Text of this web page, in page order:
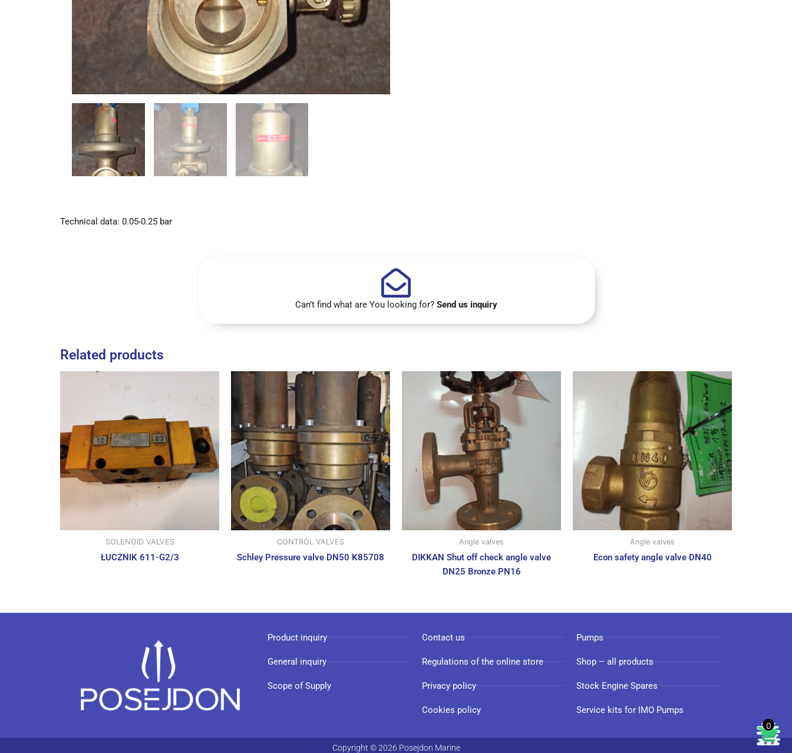
Technical data: 0.05-0.25 bar
Can’t find what are You looking for? Send us inquiry
Related products
SOLENOID VALVES
ŁUCZNIK 611-G2/3
CONTROL VALVES
Schley Pressure valve DN50 K85708
Angle valves
DIKKAN Shut off check angle valve
DN25 Bronze PN16
Angle valves
Econ safety angle valve DN40
Product inquiry
General inquiry
Scope of Supply
Contact us
Regulations of the online store
Privacy policy
Cookies policy
Pumps
Shop – all products
Stock Engine Spares
Service kits for IMO Pumps
Copyright © 2026 Posejdon Marine
0